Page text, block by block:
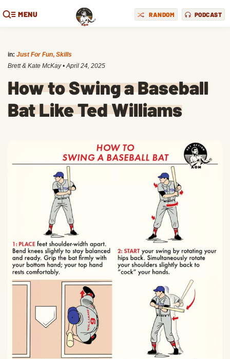
MENU RANDOM PODCAST
in: Just For Fun, Skills
Brett & Kate McKay •April 24, 2025
How to Swing a Baseball
Bat Like Ted Williams